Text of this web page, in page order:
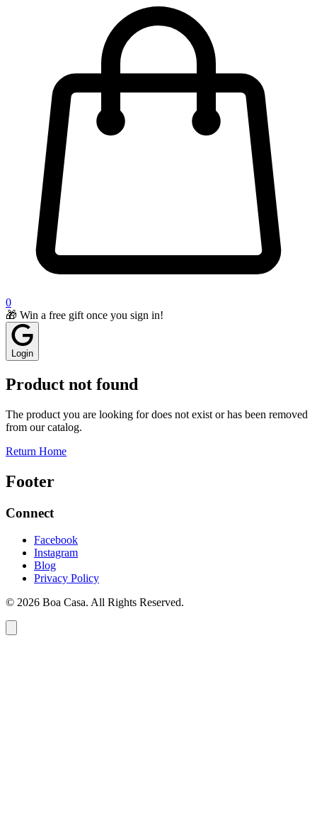
0
🎁 Win a free gift once you sign in!
Login
Product not found
The product you are looking for does not exist or has been removed
from our catalog.
Return Home
Footer
Connect
Facebook
Instagram
Blog
Privacy Policy
© 2026 Boa Casa. All Rights Reserved.